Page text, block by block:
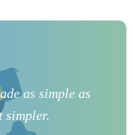
as simple as
simpler.